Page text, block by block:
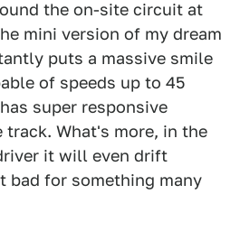
the on-site circuit at
mini version of my dream
puts a massive smile
of speeds up to 45
super responsive
track. What's more, in the
it will even drift
bad for something many